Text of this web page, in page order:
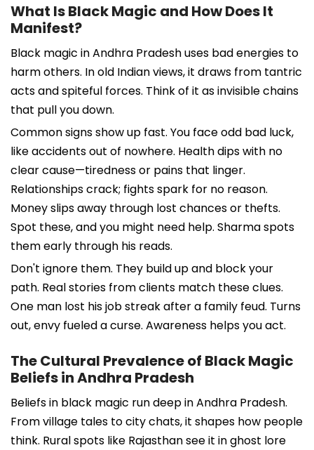
What Is Black Magic and How Does It
Manifest?
Black magic in Andhra Pradesh uses bad energies to
harm others. In old Indian views, it draws from tantric
acts and spiteful forces. Think of it as invisible chains
that pull you down.
Common signs show up fast. You face odd bad luck,
like accidents out of nowhere. Health dips with no
clear cause—tiredness or pains that linger.
Relationships crack; fights spark for no reason.
Money slips away through lost chances or thefts.
Spot these, and you might need help. Sharma spots
them early through his reads.
Don't ignore them. They build up and block your
path. Real stories from clients match these clues.
One man lost his job streak after a family feud. Turns
out, envy fueled a curse. Awareness helps you act.
The Cultural Prevalence of Black Magic
Beliefs in Andhra Pradesh
Beliefs in black magic run deep in Andhra Pradesh.
From village tales to city chats, it shapes how people
think. Rural spots like Rajasthan see it in ghost lore